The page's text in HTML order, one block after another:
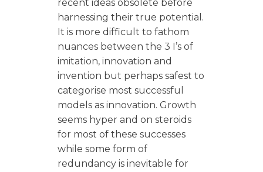
recent ideas obsolete before
harnessing their true potential.
It is more difficult to fathom
nuances between the 3 I’s of
imitation, innovation and
invention but perhaps safest to
categorise most successful
models as innovation. Growth
seems hyper and on steroids
for most of these successes
while some form of
redundancy is inevitable for